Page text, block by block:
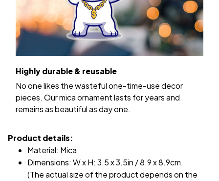
Highly durable & reusable
No one likes the wasteful one-time-use decor
pieces. Our mica ornament lasts for years and
remains as beautiful as day one.
Product details:
Material: Mica
Dimensions: W x H: 3.5 x 3.5in / 8.9 x 8.9cm.
(The actual size of the product depends on the